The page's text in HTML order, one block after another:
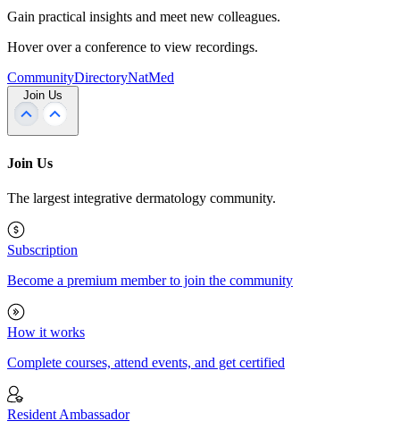
Gain practical insights and meet new colleagues.
Hover over a conference to view recordings.
CommunityDirectoryNatMed
Join Us
Join Us
The largest integrative dermatology community.
Subscription
Become a premium member to join the community
How it works
Complete courses, attend events, and get certified
Resident Ambassador